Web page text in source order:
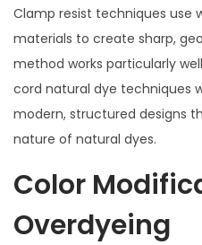
Clamp resist techniques use
materials to create sharp,
method works particularly
cord natural dye techniques
modern, structured designs
nature of natural dyes.
Color
Overdyeing